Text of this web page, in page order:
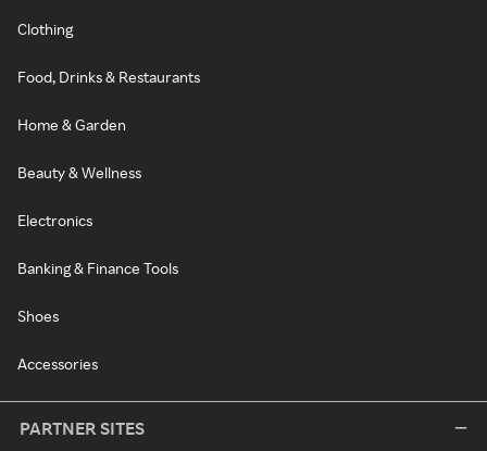
Clothing
Food, Drinks & Restaurants
Home & Garden
Beauty & Wellness
Electronics
Banking & Finance Tools
Shoes
Accessories
PARTNER SITES